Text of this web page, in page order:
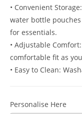
• Convenient
water bottle
for essentials.
• Adjustable
comfortable fit as
• Easy to Clean:
Personalise Here